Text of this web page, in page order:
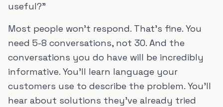
useful?"
Most people won't respond. That's fine. You
need 5-8 conversations, not 30. And the
conversations you do have will be incredibly
informative. You'll learn language your
customers use to describe the problem. You'll
hear about solutions they've already tried